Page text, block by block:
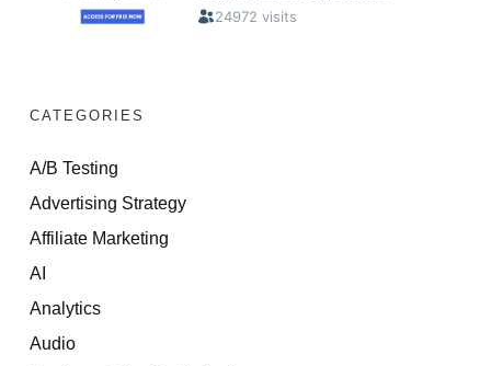
CATEGORIES
A/B Testing
Advertising Strategy
Affiliate Marketing
AI
Analytics
Audio